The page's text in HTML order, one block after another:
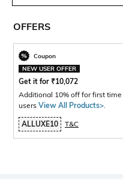
OFFERS
Coupon
NEW USER OFFER
Get it for ₹10,072
Additional 10% off for first time
users View All Products>.
ALLUXE10 T&C